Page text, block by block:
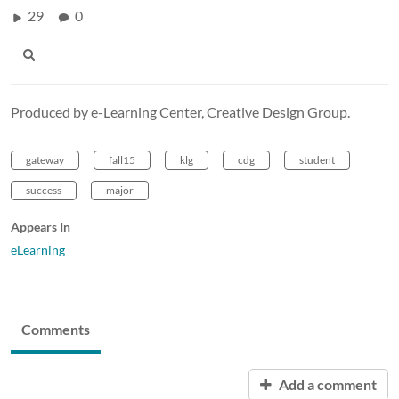
29 0
Produced by e-Learning Center, Creative Design Group.
gateway fall15 klg cdg student
success major
Appears In
eLearning
Comments
Add a comment